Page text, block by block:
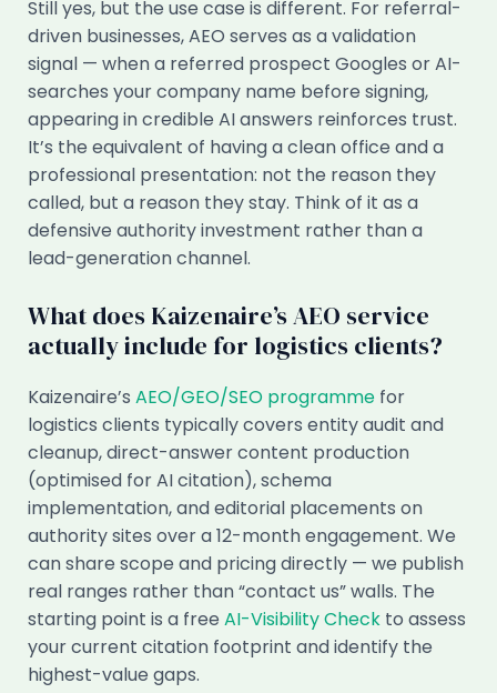
Still yes, but the use case is different. For referral-
driven businesses, AEO serves as a validation
signal — when a referred prospect Googles or AI-
searches your company name before signing,
appearing in credible AI answers reinforces trust.
It’s the equivalent of having a clean office and a
professional presentation: not the reason they
called, but a reason they stay. Think of it as a
defensive authority investment rather than a
lead-generation channel.
What does Kaizenaire’s AEO service
actually include for logistics clients?
Kaizenaire’s AEO/GEO/SEO programmefor
logistics clients typically covers entity audit and
cleanup, direct-answer content production
(optimised for AI citation), schema
implementation, and editorial placements on
authority sites over a 12-month engagement. We
can share scope and pricing directly — we publish
real ranges rather than “contact us” walls. The
starting point is a free AI-Visibility Checkto assess
your current citation footprint and identify the
highest-value gaps.